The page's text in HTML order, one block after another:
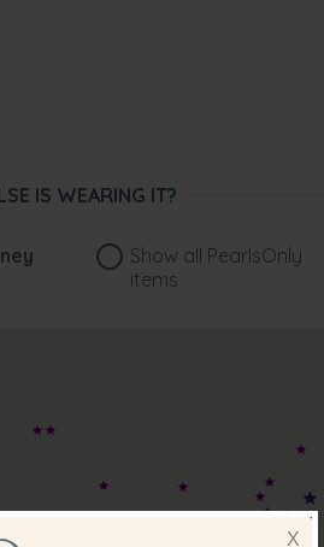
IS WEARING IT?
Show all PearlsOnly
items
X